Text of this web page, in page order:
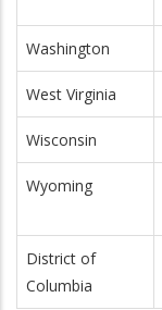
Washington
West Virginia
Wisconsin
Wyoming
District of
Columbia